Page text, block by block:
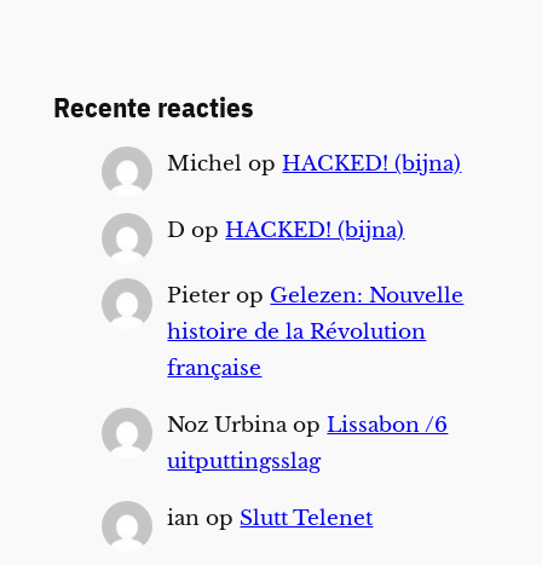
Recente reacties
Michel opHACKED! (bijna)
D opHACKED! (bijna)
Pieter op Gelezen: Nouvelle
histoire de la Révolution
française
Noz UrbinaopLissabon /6
uitputtingsslag
ian op Slutt Telenet